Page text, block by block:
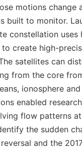
motions change
built to monitor.
constellation uses
to create high-
satellites can
from the core
ionosphere
enabled
flow patterns
the sudden
and the